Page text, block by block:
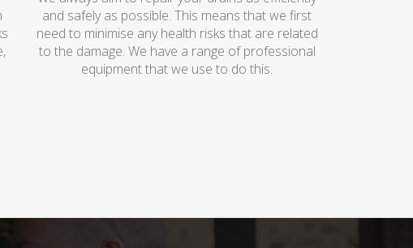
and safely as possible. This means that we first
need to minimise any health risks that are related
to the damage. We have a range of professional
equipment that we use to do this.